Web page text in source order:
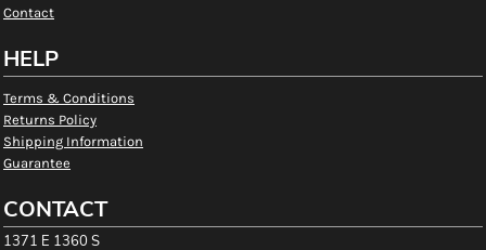
Contact
HELP
Terms & Conditions
Returns Policy
Shipping Information
Guarantee
CONTACT
1371 E 1360 S